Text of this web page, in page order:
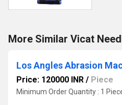
More Similar Vicat
Los Angles Abrasion
Price: 120000 INR / Piece
Minimum Order Quantity : 1